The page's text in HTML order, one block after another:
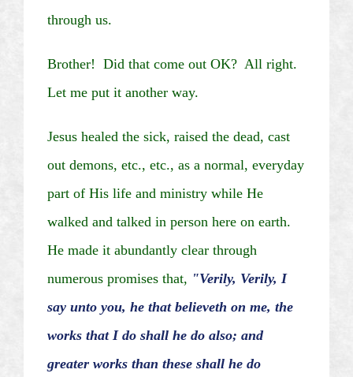
through us.
Brother! Did that come out OK? All right.
Let me put it another way.
Jesus healed the sick, raised the dead, cast
out demons, etc., etc., as a normal, everyday
part of His life and ministry while He
walked and talked in person here on earth.
He made it abundantly clear through
numerous promises that, "Verily, Verily, I
say unto you, he that believeth on me, the
works that I do shall he do also; and
greater works than these shall he do